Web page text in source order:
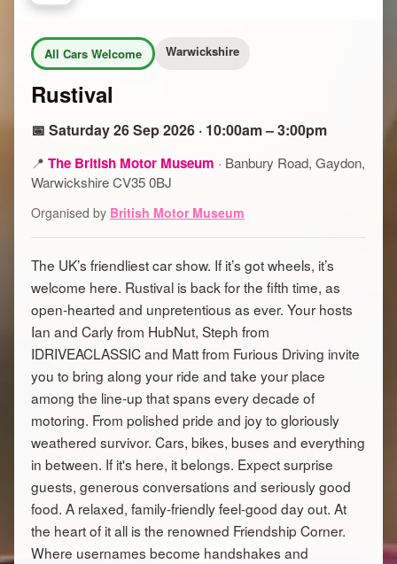
All Cars Welcome Warwickshire
Rustival
📅 Saturday 26 Sep 2026 · 10:00am – 3:00pm
📍The British Motor Museum · Banbury Road, Gaydon,
Warwickshire CV35 0BJ
Organised by British Motor Museum
The UK’s friendliest car show. If it’s got wheels, it’s
welcome here. Rustival is back for the fifth time, as
open-hearted and unpretentious as ever. Your hosts
Ian and Carly from HubNut, Steph from
IDRIVEACLASSIC and Matt from Furious Driving invite
you to bring along your ride and take your place
among the line-up that spans every decade of
motoring. From polished pride and joy to gloriously
weathered survivor. Cars, bikes, buses and everything
in between. If it's here, it belongs. Expect surprise
guests, generous conversations and seriously good
food. A relaxed, family-friendly feel-good day out. At
the heart of it all is the renowned Friendship Corner.
Where usernames become handshakes and